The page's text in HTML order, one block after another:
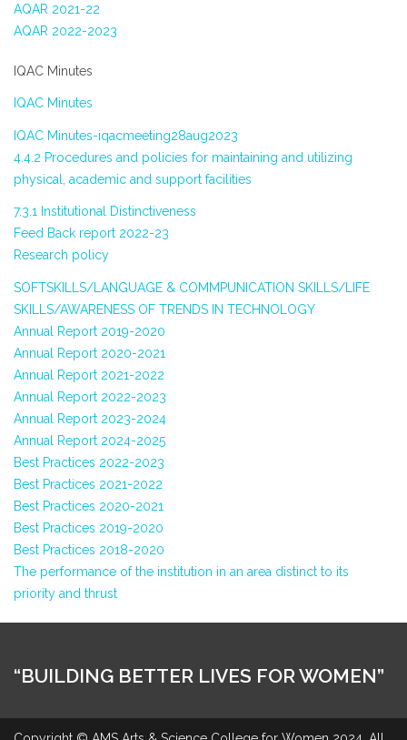
AQAR 2021-22
AQAR 2022-2023
IQAC Minutes
IQAC Minutes
IQAC Minutes-iqacmeeting28aug2023
4.4.2 Procedures and policies for maintaining and utilizing
physical, academic and support facilities
7.3.1 Institutional Distinctiveness
Feed Back report 2022-23
Research policy
SOFTSKILLS/LANGUAGE & COMMPUNICATION SKILLS/LIFE
SKILLS/AWARENESS OF TRENDS IN TECHNOLOGY
Annual Report 2019-2020
Annual Report 2020-2021
Annual Report 2021-2022
Annual Report 2022-2023
Annual Report 2023-2024
Annual Report 2024-2025
Best Practices 2022-2023
Best Practices 2021-2022
Best Practices 2020-2021
Best Practices 2019-2020
Best Practices 2018-2020
The performance of the institution in an area distinct to its
priority and thrust
“BUILDING BETTER LIVES FOR WOMEN”